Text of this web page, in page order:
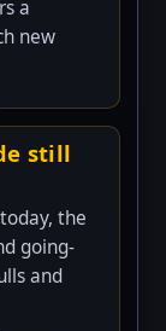
a
new
still
the
going-
and